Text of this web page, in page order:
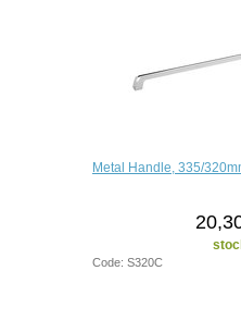
Metal Handle, 335/
Code: S320C